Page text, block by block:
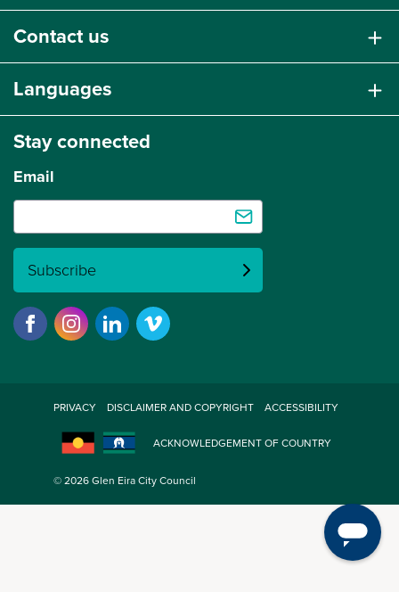
Contact us
Languages
Stay connected
Email
Subscribe
PRIVACY DISCLAIMER AND COPYRIGHT ACCESSIBILITY
ACKNOWLEDGEMENT OF COUNTRY
© 2026 Glen Eira City Council